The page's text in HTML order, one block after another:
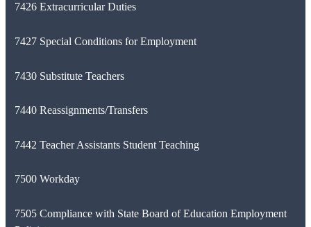
7426 Extracurricular Duties
7427 Special Conditions for Employment
7430 Substitute Teachers
7440 Reassignments/Transfers
7442 Teacher Assistants Student Teaching
7500 Workday
7505 Compliance with State Board of Education Employment